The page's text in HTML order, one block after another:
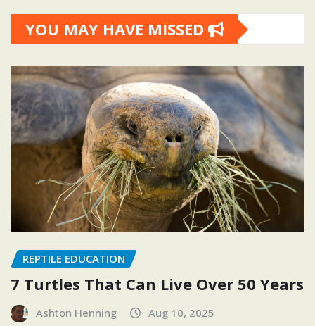
YOU MAY HAVE MISSED
REPTILE EDUCATION
7 Turtles That Can Live Over 50 Years
Ashton Henning Aug 10, 2025